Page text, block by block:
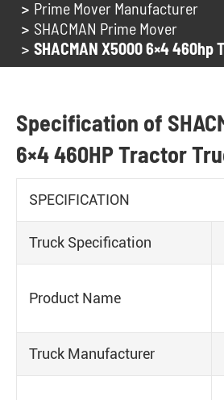
Prime Mover Manufacturer
SHACMAN Prime Mover
SHACMAN X5000 6×4
Specification of
6×4 460HP Tractor
SPECIFICATION
Truck Specification
Product Name
Truck Manufacturer